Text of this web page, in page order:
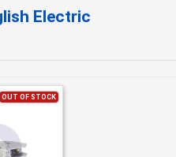
Electric
OUT OF STOCK